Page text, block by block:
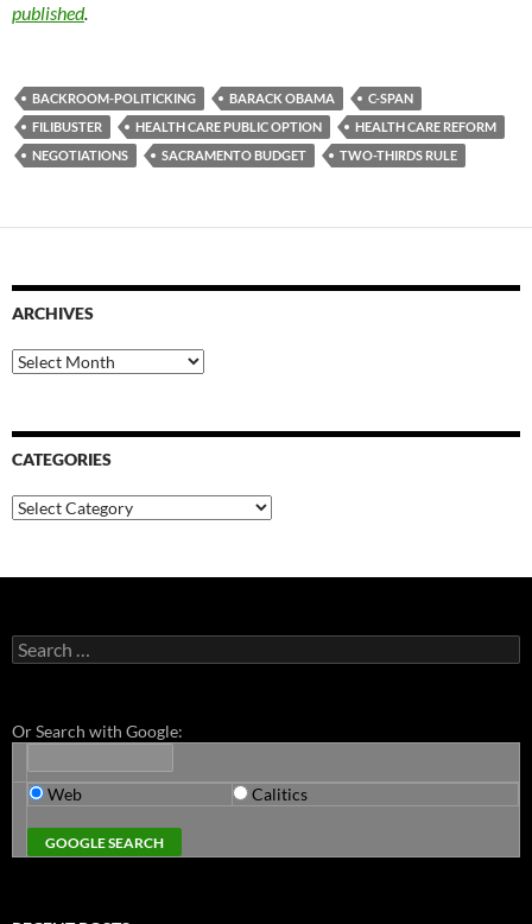
published.
BACKROOM-POLITICKING BARACK OBAMA
C-SPAN
FILIBUSTER
HEALTH CARE PUBLIC OPTION
HEALTH CARE REFORM
NEGOTIATIONS
SACRAMENTO BUDGET TWO-THIRDS RULE
ARCHIVES
Archives
CATEGORIES
Categories
Search
for:
Or Search with Google:
Web Calitics